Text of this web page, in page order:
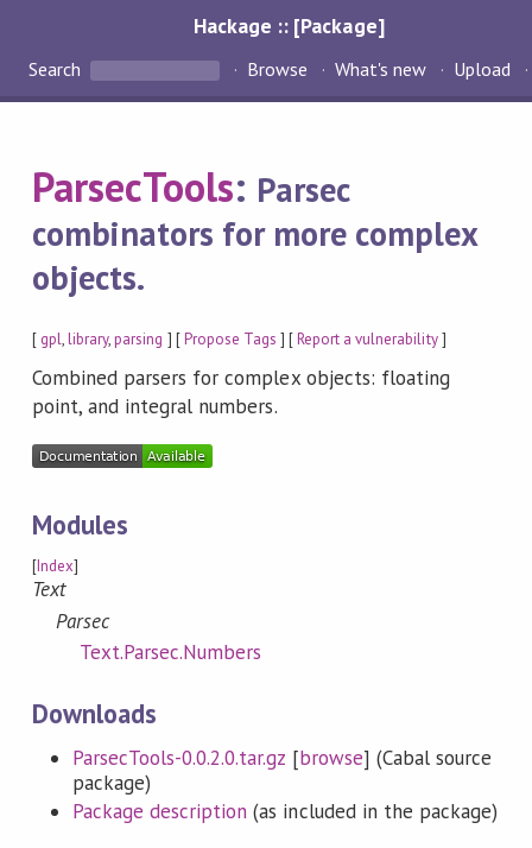
Hackage :: [Package]
Search Browse What's new Upload
ParsecTools: Parsec
combinators for more complex
objects.
[ gpl,library,parsing ] [Propose Tags ] [Report a vulnerability]
Combined parsers for complex objects: floating
point, and integral numbers.
Modules
[Index]
Text
Parsec
Text.Parsec.Numbers
Downloads
ParsecTools-0.0.2.0.tar.gz [browse] (Cabal source
package)
Package description (as included in the package)